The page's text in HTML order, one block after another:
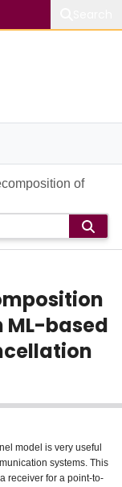
of
ML-based
model is very useful
systems. This
receiver for a point-to-